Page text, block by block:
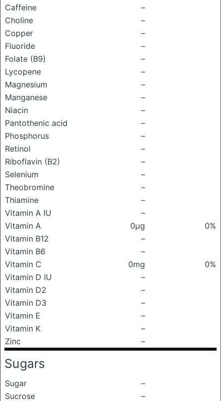
Caffeine
–
Choline
–
Copper
–
Fluoride
–
Folate (B9)
–
Lycopene
–
Magnesium
–
Manganese
–
Niacin
–
Pantothenic acid
–
Phosphorus
–
Retinol
–
Riboflavin (B2)
–
Selenium
–
Theobromine
–
Thiamine
–
Vitamin A IU
–
Vitamin A
0μg
0%
Vitamin B12
–
Vitamin B6
–
Vitamin C
0mg
0%
Vitamin D IU
–
Vitamin D2
–
Vitamin D3
–
Vitamin E
–
Vitamin K
–
Zinc
–
Sugars
Sugar
–
Sucrose
–